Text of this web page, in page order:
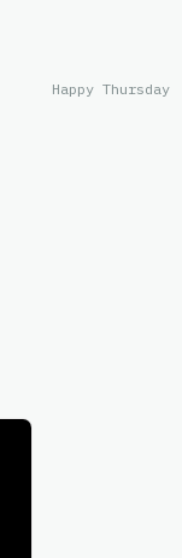
Happy Thursday